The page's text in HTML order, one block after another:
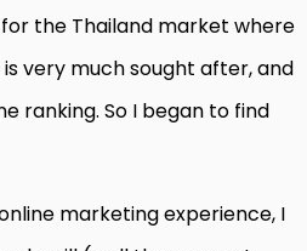
the Thailand market where
very much sought after, and
ranking. So I began to find
marketing experience, I